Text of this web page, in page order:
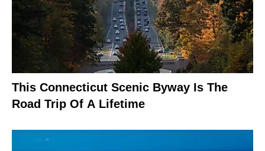
This Connecticut Scenic Byway Is The
Road Trip Of A Lifetime